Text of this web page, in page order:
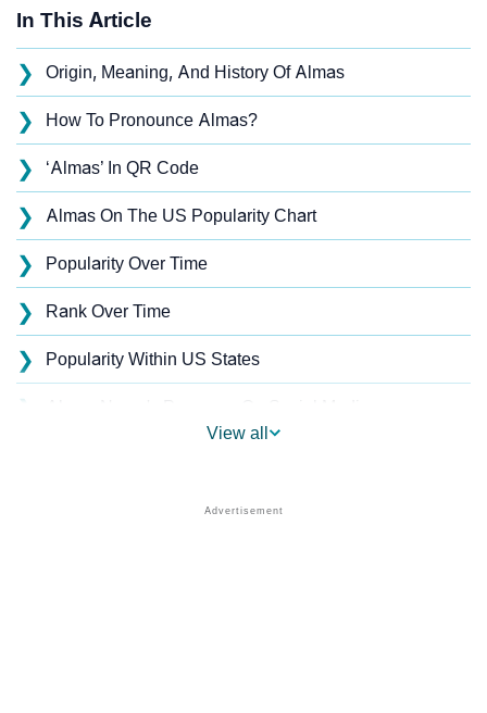
In This Article
❯ Origin, Meaning, And History Of Almas
❯ How To Pronounce Almas?
❯ ‘Almas’ In QR Code
❯ Almas On The US Popularity Chart
❯ Popularity Over Time
❯ Rank Over Time
❯ Popularity Within US States
❯
Popular Sibling Names For Almas
View all